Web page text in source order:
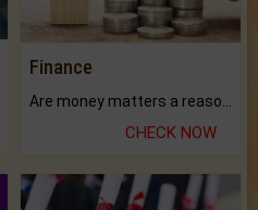
Finance
CHECK NOW